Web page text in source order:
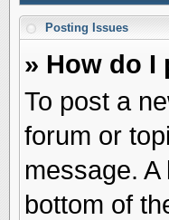
Posting Issues
» How do I
To post a
forum or
message.
bottom of